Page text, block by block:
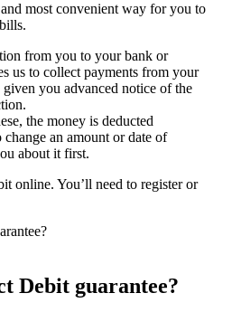
most convenient way for you to
from you to your bank or
us to collect payments from your
you advanced notice of the
the money is deducted
an amount or date of
about it first.
online. You’ll need to register or
Debit guarantee?